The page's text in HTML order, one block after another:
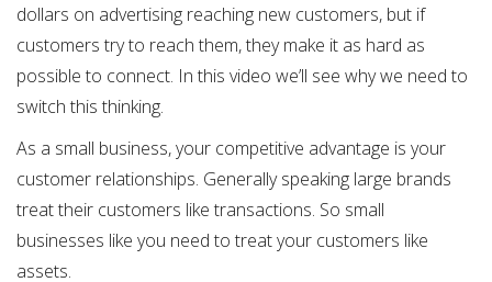
dollars on advertising reaching new customers, but if
customers try to reach them, they make it as hard as
possible to connect. In this video we’ll see why we need to
switch this thinking.
As a small business, your competitive advantage is your
customer relationships. Generally speaking large brands
treat their customers like transactions. So small
businesses like you need to treat your customers like
assets.